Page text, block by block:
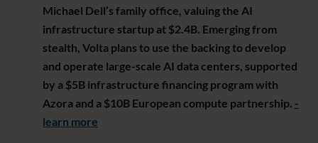
Michael Dell’s family office, valuing the AI
infrastructure startup at $2.4B. Emerging from
stealth, Volta plans to use the backing to develop
and operate large-scale AI data centers, supported
by a $5B infrastructure financing program with
Azora and a $10B European compute partnership. -
learn more